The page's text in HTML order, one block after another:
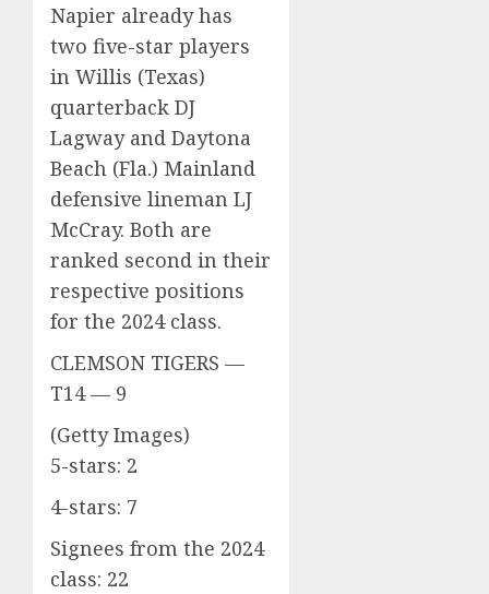
Napier already has
two five-star players
in Willis (Texas)
quarterback DJ
Lagway and Daytona
Beach (Fla.) Mainland
defensive lineman LJ
McCray. Both are
ranked second in their
respective positions
for the 2024 class.
CLEMSON TIGERS —
T14 — 9
(Getty Images)
5-stars: 2
4-stars: 7
Signees from the 2024
class: 22